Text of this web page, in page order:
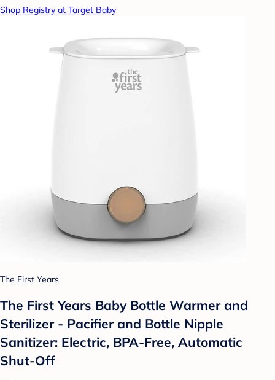
Shop Registry at Target Baby
The First Years
The First Years Baby Bottle Warmer and
Sterilizer - Pacifier and Bottle Nipple
Sanitizer: Electric, BPA-Free, Automatic
Shut-Off